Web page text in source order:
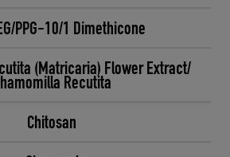
PPG-10/1 Dimethicone
(Matricaria) Flower Extract/
Recutita
Chitosan